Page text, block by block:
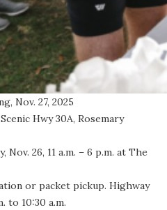
Nov. 27, 2025
Hwy 30A, Rosemary
Nov. 26, 11 a.m. – 6 p.m. at The
or packet pickup. Highway
to 10:30 a.m.